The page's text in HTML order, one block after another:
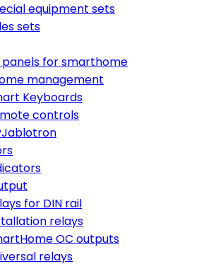
equipment sets
sets
for smarthome
management
Keyboards
controls
for DIN rail
relays
OC outputs
relays